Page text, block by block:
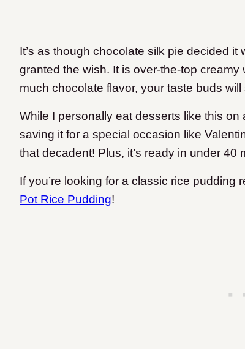
It’s as though chocolate silk pie decided
granted the wish. It is over-the-top
much chocolate flavor, your taste buds will
While I personally eat desserts like this
saving it for a special occasion like
that decadent! Plus, it’s ready in under 40
If you’re looking for a classic rice pudding
Pot Rice Pudding!